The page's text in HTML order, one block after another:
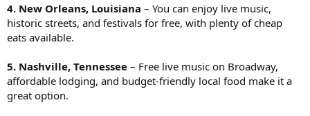
4. New Orleans, Louisiana – You can enjoy live music,
historic streets, and festivals for free, with plenty of cheap
eats available.
5. Nashville, Tennessee – Free live music on Broadway,
affordable lodging, and budget-friendly local food make it a
great option.